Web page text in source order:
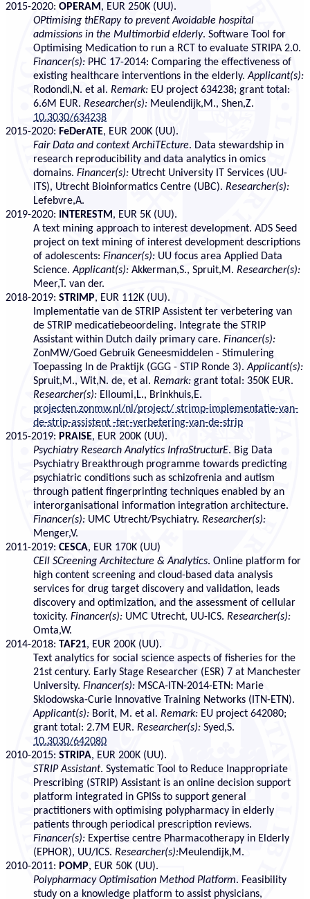
2015-2020: OPERAM, EUR 250K (UU).
OPtimising thERapy to prevent Avoidable hospital
admissions in the Multimorbid elderly. Software Tool for
Optimising Medication to run a RCT to evaluate STRIPA 2.0.
Financer(s): PHC 17-2014: Comparing the effectiveness of
existing healthcare interventions in the elderly.Applicant(s):
Rodondi,N. et al. Remark: EU project 634238; grant total:
6.6M EUR. Researcher(s): Meulendijk,M., Shen,Z.
10.3030/634238
2015-2020: FeDerATE, EUR 200K (UU).
Fair Data and context ArchiTEcture. Data stewardship in
research reproducibility and data analytics in omics
domains. Financer(s): Utrecht University IT Services (UU-
ITS), Utrecht Bioinformatics Centre (UBC). Researcher(s):
Lefebvre,A.
2019-2020:
INTERESTM, EUR 5K (UU).
A text mining approach to interest development. ADS Seed
project on text mining of interest development descriptions
of adolescents: Financer(s): UU focus area Applied Data
Science.Applicant(s): Akkerman,S., Spruit,M. Researcher(s):
Meer,T. van der.
2018-2019: STRIMP, EUR 112K (UU).
Implementatie van de STRIP Assistent ter verbetering van
de STRIP medicatiebeoordeling. Integrate the STRIP
Assistant within Dutch daily primary care. Financer(s):
ZonMW/Goed Gebruik Geneesmiddelen - Stimulering
Toepassing In de Praktijk (GGG - STIP Ronde 3).Applicant(s):
Spruit,M., Wit,N. de, et al. Remark: grant total: 350K EUR.
Researcher(s): Elloumi,L., Brinkhuis,E.
projecten.zonmw.nl/nl/project/ strimp-implementatie-van-
de-strip-assistent -ter-verbetering-van-de-strip
2015-2019: PRAISE, EUR 200K (UU).
Psychiatry Research Analytics InfraStructurE. Big Data
Psychiatry Breakthrough programme towards predicting
psychiatric conditions such as schizofrenia and autism
through patient fingerprinting techniques enabled by an
interorganisational information integration architecture.
Financer(s): UMC Utrecht/Psychiatry. Researcher(s):
Menger,V.
2011-2019: CESCA, EUR 170K (UU)
CEll SCreening Architecture & Analytics. Online platform for
high content screening and cloud-based data analysis
services for drug target discovery and validation, leads
discovery and optimization, and the assessment of cellular
toxicity. Financer(s): UMC Utrecht, UU-ICS. Researcher(s):
Omta,W.
2014-2018: TAF21, EUR 200K (UU).
Text analytics for social science aspects of fisheries for the
21st century. Early Stage Researcher (ESR) 7 at Manchester
University. Financer(s): MSCA-ITN-2014-ETN: Marie
Sklodowska-Curie Innovative Training Networks (ITN-ETN).
Applicant(s): Borit, M. et al. Remark: EU project 642080;
grant total: 2.7M EUR. Researcher(s): Syed,S.
10.3030/642080
2010-2015: STRIPA, EUR 200K (UU).
STRIP Assistant. Systematic Tool to Reduce Inappropriate
Prescribing (STRIP) Assistant is an online decision support
platform integrated in GPISs to support general
practitioners with optimising polypharmacy in elderly
patients through periodical prescription reviews.
Financer(s): Expertise centre Pharmacotherapy in Elderly
(EPHOR), UU/ICS. Researcher(s):Meulendijk,M.
2010-2011: POMP, EUR 50K (UU).
Polypharmacy Optimisation Method Platform. Feasibility
study on a knowledge platform to assist physicians,